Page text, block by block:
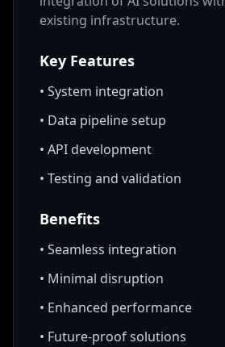
existing infrastructure.
Key Features
• System integration
• Data pipeline setup
• API development
• Testing and validation
Benefits
• Seamless integration
• Minimal disruption
• Enhanced performance
• Future-proof solutions